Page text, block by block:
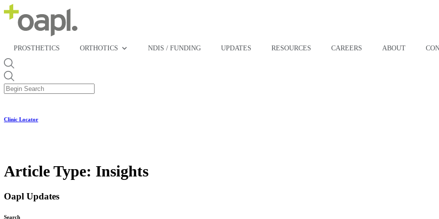
PROSTHETICS ORTHOTICS NDIS / FUNDING UPDATES RESOURCES CAREERS ABOUT
Clinic Locator
Article Type: Insights
Oapl Updates
Search